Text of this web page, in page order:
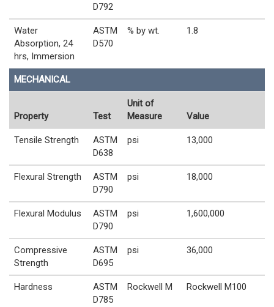
D792
Water
Absorption, 24
hrs, Immersion
ASTM
D570
% by wt. 1.8
MECHANICAL
Property Test
Unit of
Measure
Value
Tensile Strength
ASTM
D638
psi 13,000
Flexural Strength
ASTM
D790
psi 18,000
Flexural Modulus
ASTM
D790
psi 1,600,000
Compressive
Strength
ASTM
D695
psi 36,000
Hardness
ASTM
D785
Rockwell M Rockwell M100